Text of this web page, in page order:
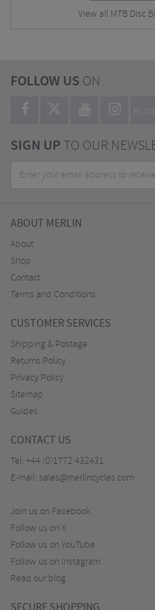
View all MTB Disc
FOLLOW US ON
BLOG
SIGN UPTO OUR
ABOUT MERLIN
About
Shop
Contact
Terms and Conditions
CUSTOMER SERVICES
Shipping & Postage
Returns Policy
Privacy Policy
Sitemap
Guides
CONTACT US
Tel: +44 (0)1772 432431
E-mail: sales@merlincycles.com
Join us on Facebook
Follow us on X
Follow us on YouTube
Follow us on Instagram
Read our blog